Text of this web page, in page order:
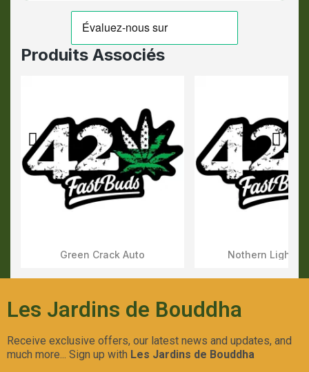
Produits Associés
Aperçu Rapide
Green Crack Auto Aperçu
Nothern Lights
Les Jardins de Bouddha
Receive exclusive offers, our latest news and updates, and
much more... Sign up with Les Jardins de Bouddha